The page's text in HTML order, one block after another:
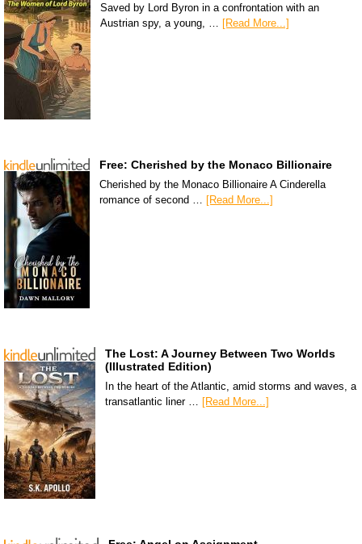
Saved by Lord Byron in a confrontation with an
Austrian spy, a young, …
[Read More...]
Free: Cherished by the Monaco Billionaire
Cherished by the Monaco Billionaire A Cinderella
romance of second … [Read More...]
The Lost: A Journey Between Two Worlds
(Illustrated Edition)
In the heart of the Atlantic, amid storms and waves, a
transatlantic liner … [Read More...]